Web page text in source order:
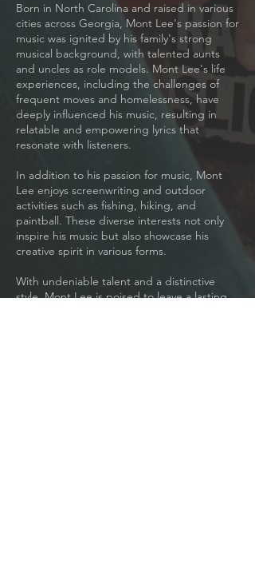
Born in North Carolina and raised in various
cities across Georgia, Mont Lee's passion for
music was ignited by his family's strong
musical background, with talented aunts
and uncles as role models. Mont Lee's life
experiences, including the challenges of
frequent moves and homelessness, have
deeply influenced his music, resulting in
relatable and empowering lyrics that
resonate with listeners.
In addition to his passion for music, Mont
Lee enjoys screenwriting and outdoor
activities such as fishing, hiking, and
paintball. These diverse interests not only
inspire his music but also showcase his
creative spirit in various forms.
With undeniable talent and a distinctive
style, Mont Lee is poised to leave a lasting